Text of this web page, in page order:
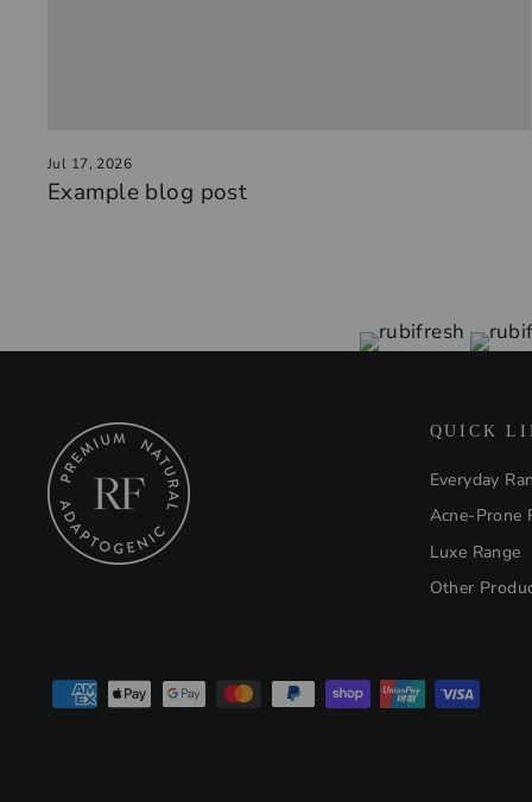
Jul 17, 2026
Example blog post
QUICK
Everyday
Acne-Prone
Luxe Range
Other